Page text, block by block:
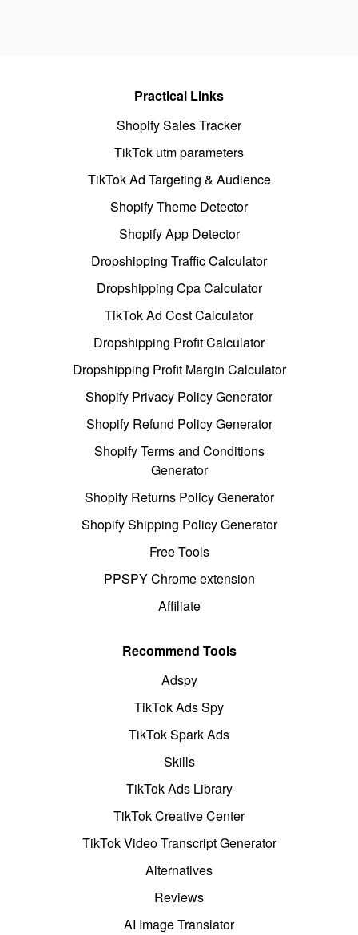
Practical Links
Shopify Sales Tracker
TikTok utm parameters
TikTok Ad Targeting & Audience
Shopify Theme Detector
Shopify App Detector
Dropshipping Traffic Calculator
Dropshipping Cpa Calculator
TikTok Ad Cost Calculator
Dropshipping Profit Calculator
Dropshipping Profit Margin Calculator
Shopify Privacy Policy Generator
Shopify Refund Policy Generator
Shopify Terms and Conditions
Generator
Shopify Returns Policy Generator
Shopify Shipping Policy Generator
Free Tools
PPSPY Chrome extension
Affiliate
Recommend Tools
Adspy
TikTok Ads Spy
TikTok Spark Ads
Skills
TikTok Ads Library
TikTok Creative Center
TikTok Video Transcript Generator
Alternatives
Reviews
AI Image Translator